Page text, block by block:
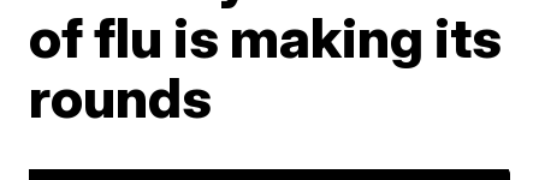
of flu is making its
rounds